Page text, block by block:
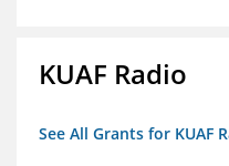
KUAF Radio
See All Grants for KUAF